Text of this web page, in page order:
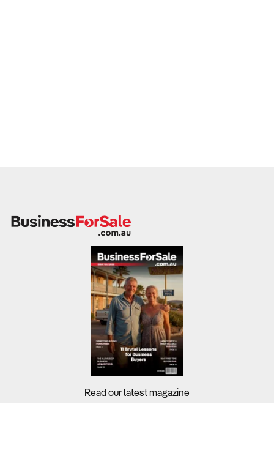
Read our latest magazine